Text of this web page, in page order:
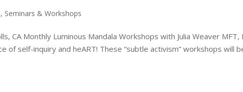
, Seminars & Workshops
CA Monthly Luminous Mandala Workshops with Julia Weaver MFT,
of self-inquiry and heART! These “subtle activism” workshops will